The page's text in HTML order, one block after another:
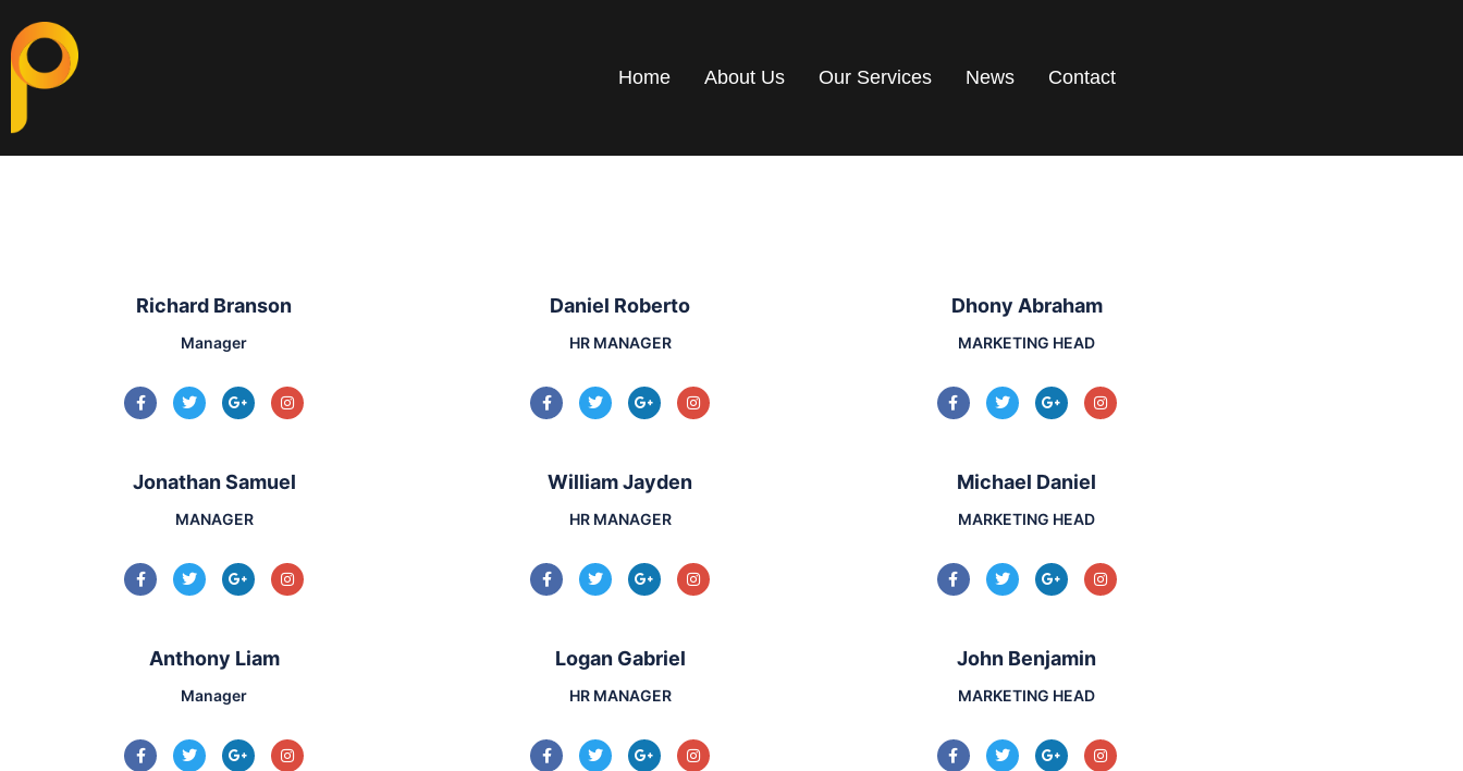
Home About Us Our Services News Contact
Richard Branson
Manager
Jonathan Samuel
MANAGER
Anthony Liam
Manager
Daniel Roberto
HR MANAGER
William Jayden
HR MANAGER
Logan Gabriel
HR MANAGER
Dhony Abraham
MARKETING HEAD
Michael Daniel
MARKETING HEAD
John Benjamin
MARKETING HEAD